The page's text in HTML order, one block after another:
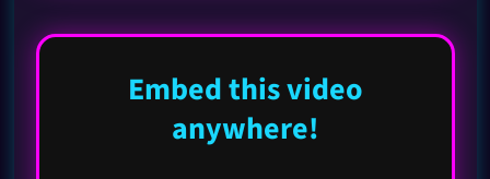
Embed this video
anywhere!